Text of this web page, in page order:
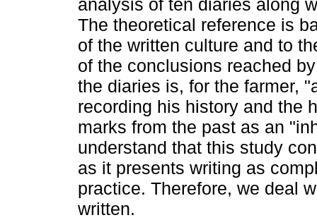
analysis of ten diaries along
The theoretical reference is
of the written culture and to
of the conclusions reached
the diaries is, for the farmer,
recording his history and the
marks from the past as an
understand that this study
as it presents writing as
practice. Therefore, we deal
written.